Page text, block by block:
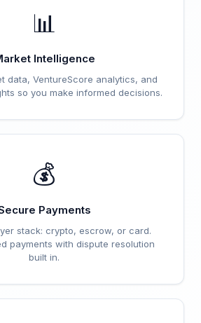
📊
Intelligence
data, VentureScore analytics, and
so you make informed decisions.
💰
Payments
stack: crypto, escrow, or card.
payments with dispute resolution
built in.